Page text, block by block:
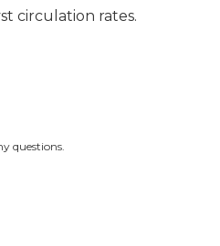
circulation rates.
questions.